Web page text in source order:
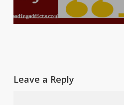
Leave a Reply